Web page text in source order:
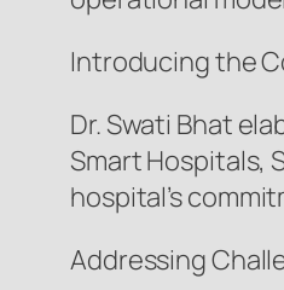
Introducing the
Dr. Swati Bhat
Smart Hospitals,
hospital’s
Addressing